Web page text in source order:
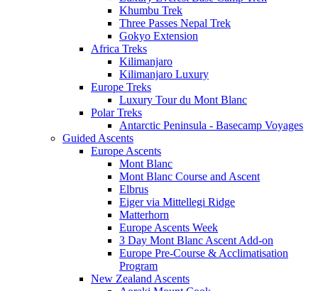
Khumbu Trek
Three Passes Nepal Trek
Gokyo Extension
Africa Treks
Kilimanjaro
Kilimanjaro Luxury
Europe Treks
Luxury Tour du Mont Blanc
Polar Treks
Antarctic Peninsula - Basecamp Voyages
Guided Ascents
Europe Ascents
Mont Blanc
Mont Blanc Course and Ascent
Elbrus
Eiger via Mittellegi Ridge
Matterhorn
Europe Ascents Week
3 Day Mont Blanc Ascent Add-on
Europe Pre-Course & Acclimatisation
Program
New Zealand Ascents